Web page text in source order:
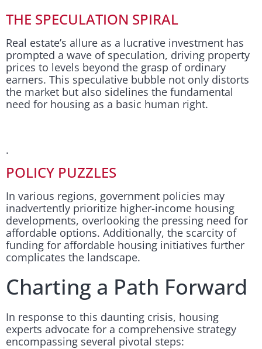
THE SPECULATION SPIRAL
Real estate’s allure as a lucrative investment has
prompted a wave of speculation, driving property
prices to levels beyond the grasp of ordinary
earners. This speculative bubble not only distorts
the market but also sidelines the fundamental
need for housing as a basic human right.
.
POLICY PUZZLES
In various regions, government policies may
inadvertently prioritize higher-income housing
developments, overlooking the pressing need for
affordable options. Additionally, the scarcity of
funding for affordable housing initiatives further
complicates the landscape.
Charting a Path Forward
In response to this daunting crisis, housing
experts advocate for a comprehensive strategy
encompassing several pivotal steps: